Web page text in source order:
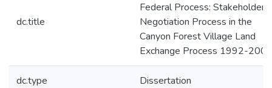
dc.title
Federal Process: Stakeholder
Negotiation Process in the
Canyon Forest Village Land
Exchange Process 1992-2002
dc.type Dissertation